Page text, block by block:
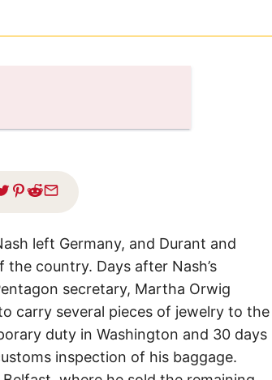
left Germany, and Durant and
country. Days after Nash’s
secretary, Martha Orwig
carry several pieces of jewelry to the
duty in Washington and 30 days
inspection of his baggage.